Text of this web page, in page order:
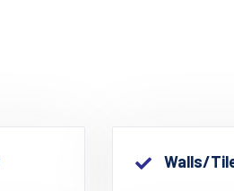
Walls/